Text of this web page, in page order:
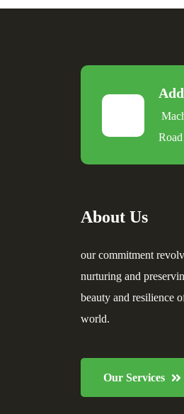
Road
About Us
our commitment
nurturing and
beauty and resilience
world.
Our Services